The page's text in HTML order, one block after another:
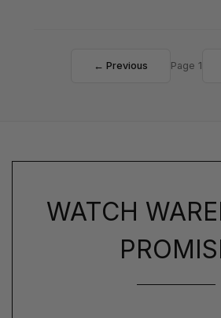
← Previous Page 1
WATCH